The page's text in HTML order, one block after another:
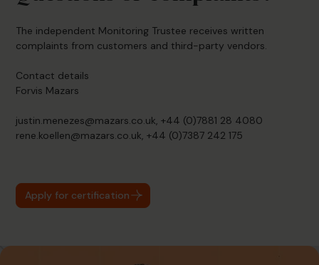
The independent Monitoring Trustee receives written
complaints from customers and third-party vendors.
Contact details
Forvis Mazars
justin.menezes@mazars.co.uk, +44 (0)7881 28 4080
rene.koellen@mazars.co.uk, +44 (0)7387 242 175
Apply for certification